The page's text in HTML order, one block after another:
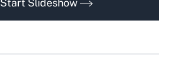
Start Slideshow